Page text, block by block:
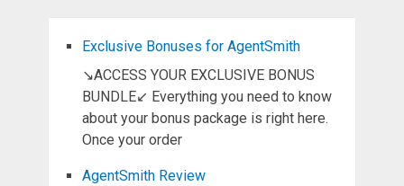
Exclusive Bonuses for AgentSmith
↘ACCESS YOUR EXCLUSIVE BONUS
BUNDLE↙ Everything you need to know
about your bonus package is right here.
Once your order
AgentSmith Review